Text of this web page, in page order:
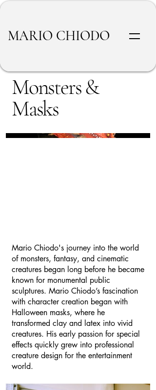
MARIO CHIODO
Monsters &
Masks
Mario Chiodo's journey into the world
of monsters, fantasy, and cinematic
creatures began long before he became
known for monumental public
sculptures. Mario Chiodo’s fascination
with character creation began with
Halloween masks, where he
transformed clay and latex into vivid
creatures. His early passion for special
effects quickly grew into professional
creature design for the entertainment
world.